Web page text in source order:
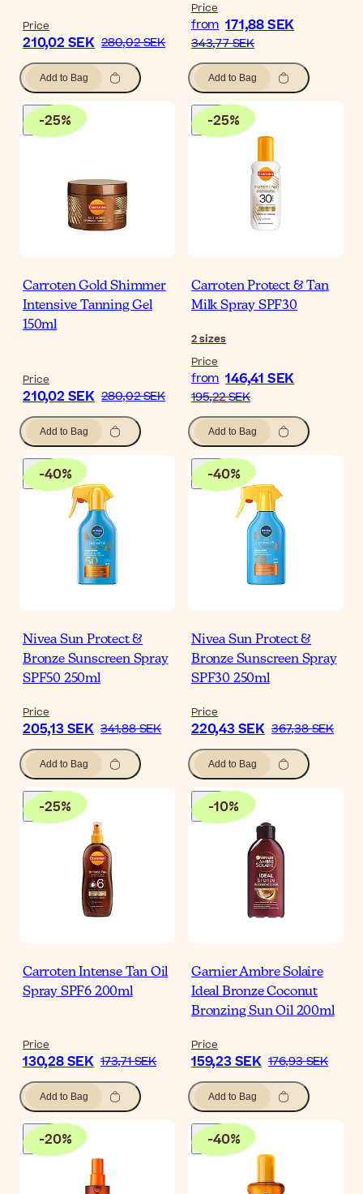
Price
210,02 SEK 280,02 SEK
Add to Bag
Price
from 171,88 SEK
343,77 SEK
Add to Bag
-25%
Carroten Gold Shimmer
Intensive Tanning Gel
150ml
Price
210,02 SEK 280,02 SEK
Add to Bag
-25%
Carroten Protect & Tan
Milk Spray SPF30
2sizes
Price
from 146,41 SEK
195,22 SEK
Add to Bag
-40%
Nivea Sun Protect &
Bronze Sunscreen Spray
SPF50 250ml
Price
205,13 SEK 341,88 SEK
Add to Bag
-40%
Nivea Sun Protect &
Bronze Sunscreen Spray
SPF30 250ml
Price
220,43 SEK 367,38 SEK
Add to Bag
-25%
Carroten Intense Tan Oil
Spray SPF6 200ml
Price
130,28 SEK 173,71 SEK
Add to Bag
-10%
Garnier Ambre Solaire
Ideal Bronze Coconut
Bronzing Sun Oil 200ml
Price
159,23 SEK 176,93 SEK
Add to Bag
-20% -40%